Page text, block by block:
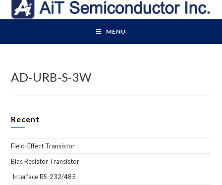
MENU
AD-URB-S-3W
Recent
Field-Effect Transistor
Bias Resistor Transistor
Interface RS-232/485